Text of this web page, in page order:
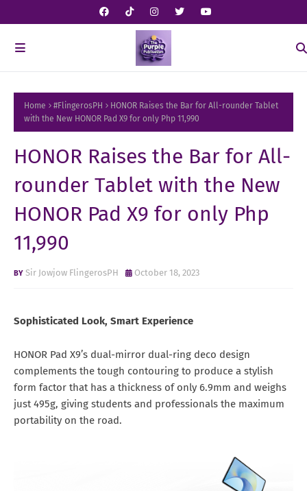
Home #FlingerosPH
HONOR Raises the Bar for All-rounder Tablet
with the New HONOR Pad X9 for only Php 11,990
HONOR Raises the Bar for All-
rounder Tablet with the New
HONOR Pad X9 for only Php
11,990
Sir Jowjow FlingerosPH October 18, 2023
Sophisticated Look, Smart Experience
HONOR Pad X9’s dual-mirror dual-ring deco design
complements the tough contouring to produce a stylish
form factor that has a thickness of only 6.9mm and weighs
just 495g, giving students and professionals the maximum
portability on the road.